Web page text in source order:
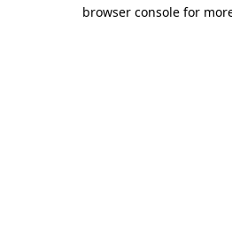
browser console for